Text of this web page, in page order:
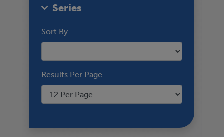
Series
Sort By
Results Per Page